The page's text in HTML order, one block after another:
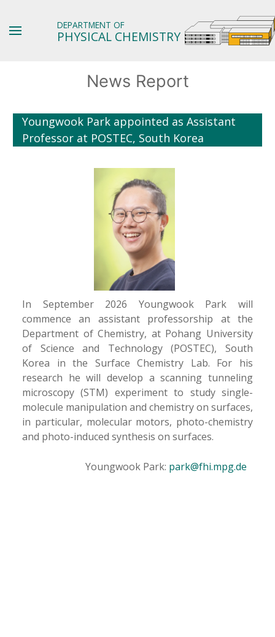
DEPARTMENT OF
PHYSICAL CHEMISTRY
News Report
Youngwook Park appointed as Assistant
Professor at POSTEC, South Korea
In September 2026 Youngwook Park will
commence an assistant professorship at the
Department of Chemistry, at Pohang University
of Science and Technology (POSTEC), South
Korea in the Surface Chemistry Lab. For his
research he will develop a scanning tunneling
microscopy (STM) experiment to study single-
molecule manipulation and chemistry on surfaces,
in particular, molecular motors, photo-chemistry
and photo-induced synthesis on surfaces.
Youngwook Park: park@fhi.mpg.de